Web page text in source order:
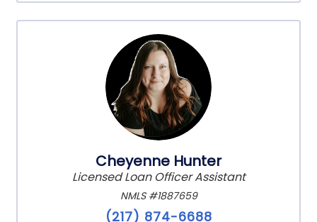
Cheyenne Hunter
Licensed Loan Officer Assistant
NMLS #1887659
(217) 874-6688